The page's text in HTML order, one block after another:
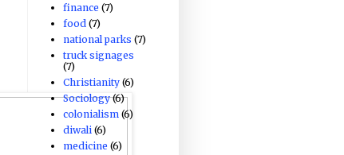
finance (7)
food (7)
national parks (7)
truck signages
(7)
Christianity (6)
Sociology (6)
colonialism (6)
diwali (6)
medicine (6)